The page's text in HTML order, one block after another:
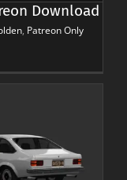
Download
, Patreon Only